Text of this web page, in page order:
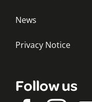
News
Privacy Notice
Follow us